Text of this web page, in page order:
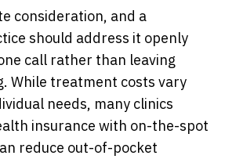
consideration, and a
should address it openly
call rather than leaving
While treatment costs vary
needs, many clinics
insurance with on-the-spot
reduce out-of-pocket